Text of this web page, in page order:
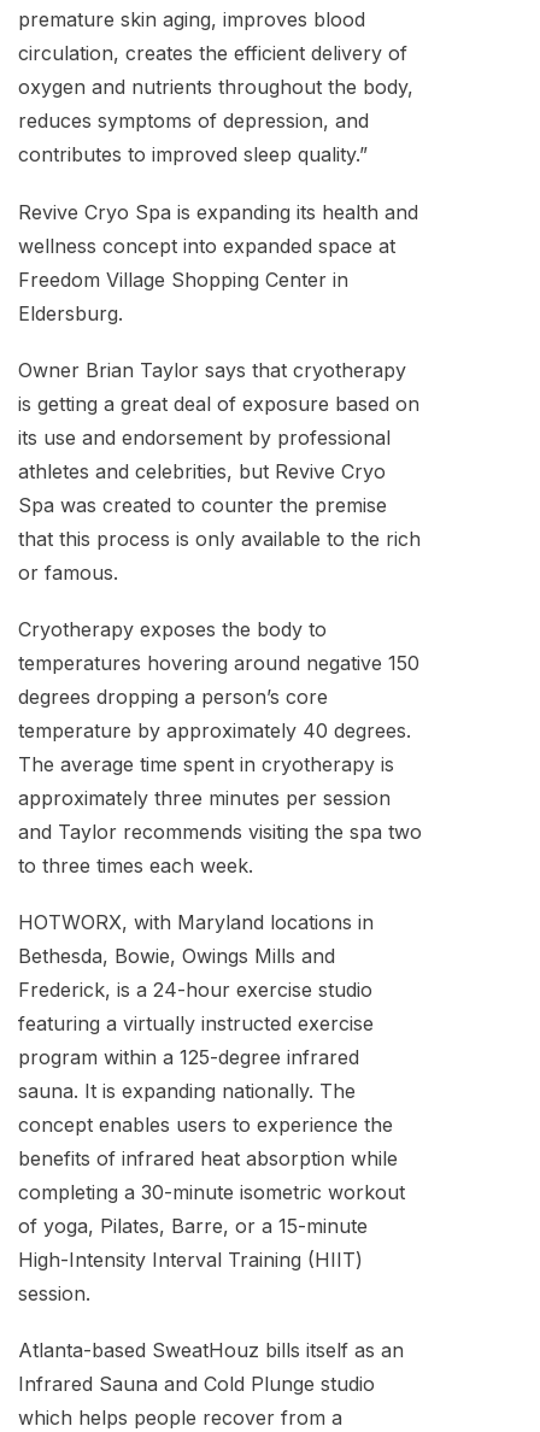
premature skin aging, improves blood
circulation, creates the efficient delivery of
oxygen and nutrients throughout the body,
reduces symptoms of depression, and
contributes to improved sleep quality.”
Revive Cryo Spa is expanding its health and
wellness concept into expanded space at
Freedom Village Shopping Center in
Eldersburg.
Owner Brian Taylor says that cryotherapy
is getting a great deal of exposure based on
its use and endorsement by professional
athletes and celebrities, but Revive Cryo
Spa was created to counter the premise
that this process is only available to the rich
or famous.
Cryotherapy exposes the body to
temperatures hovering around negative 150
degrees dropping a person’s core
temperature by approximately 40 degrees.
The average time spent in cryotherapy is
approximately three minutes per session
and Taylor recommends visiting the spa two
to three times each week.
HOTWORX, with Maryland locations in
Bethesda, Bowie, Owings Mills and
Frederick, is a 24-hour exercise studio
featuring a virtually instructed exercise
program within a 125-degree infrared
sauna. It is expanding nationally. The
concept enables users to experience the
benefits of infrared heat absorption while
completing a 30-minute isometric workout
of yoga, Pilates, Barre, or a 15-minute
High-Intensity Interval Training (HIIT)
session.
Atlanta-based SweatHouz bills itself as an
Infrared Sauna and Cold Plunge studio
which helps people recover from a